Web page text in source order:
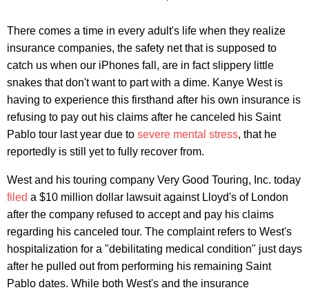
There comes a time in every adult's life when they realize
insurance companies, the safety net that is supposed to
catch us when our iPhones fall, are in fact slippery little
snakes that don't want to part with a dime. Kanye West is
having to experience this firsthand after his own insurance is
refusing to pay out his claims after he canceled his Saint
Pablo tour last year due to severe mental stress, that he
reportedly is still yet to fully recover from.
West and his touring company Very Good Touring, Inc. today
filed a $10 million dollar lawsuit against Lloyd's of London
after the company refused to accept and pay his claims
regarding his canceled tour. The complaint refers to West's
hospitalization for a "debilitating medical condition" just days
after he pulled out from performing his remaining Saint
Pablo dates. While both West's and the insurance